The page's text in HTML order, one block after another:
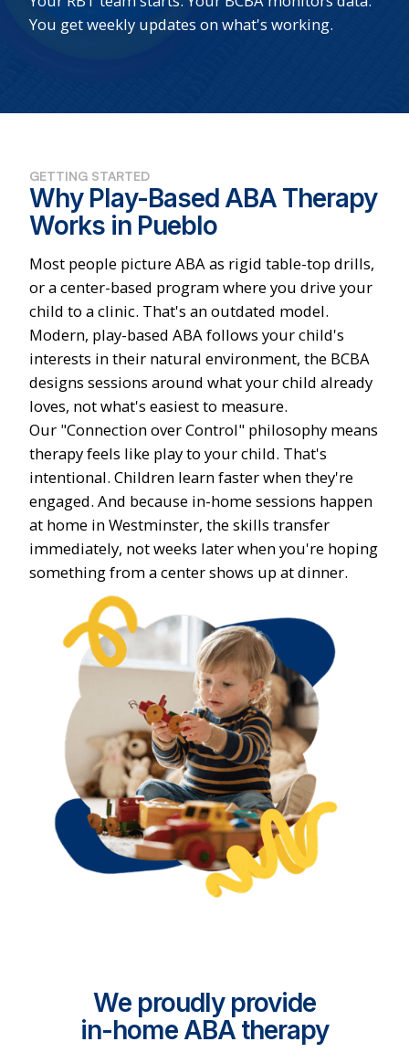
You get weekly updates on what's working.
GETTING STARTED
Why Play-Based ABA Therapy
Works in Pueblo
Most people picture ABA as rigid table-top drills,
or a center-based program where you drive your
child to a clinic. That's an outdated model.
Modern, play-based ABA follows your child's
interests in their natural environment, the BCBA
designs sessions around what your child already
loves, not what's easiest to measure.
Our "Connection over Control" philosophy means
therapy feels like play to your child. That's
intentional. Children learn faster when they're
engaged. And because in-home sessions happen
at home in Westminster, the skills transfer
immediately, not weeks later when you're hoping
something from a center shows up at dinner.
We proudly provide
in-home ABA therapy